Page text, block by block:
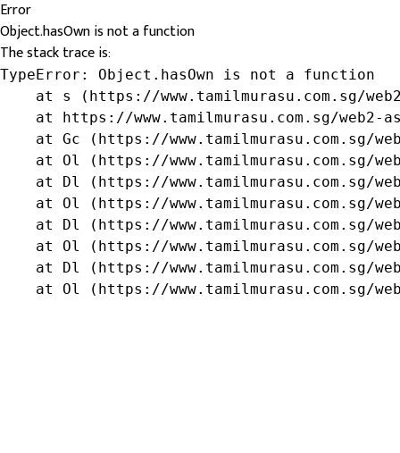
Error
Object.hasOwn is not a function
The stack trace is:
TypeError: Object.hasOwn is not a function
at s (https://www.tamilmurasu.com.sg/
at https://www.tamilmurasu.com.sg/web2-
at Gc (https://www.tamilmurasu.com.sg/
at Ol (https://www.tamilmurasu.com.sg/
at Dl (https://www.tamilmurasu.com.sg/
at Ol (https://www.tamilmurasu.com.sg/
at Dl (https://www.tamilmurasu.com.sg/
at Ol (https://www.tamilmurasu.com.sg/
at Dl (https://www.tamilmurasu.com.sg/
at Ol (https://www.tamilmurasu.com.sg/